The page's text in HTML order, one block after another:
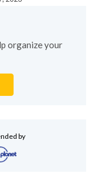
organize your
by